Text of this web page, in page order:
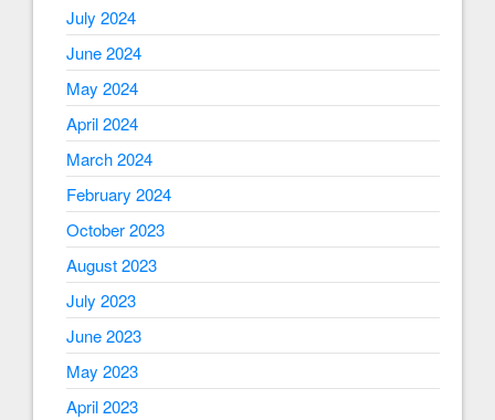
July 2024
June 2024
May 2024
April 2024
March 2024
February 2024
October 2023
August 2023
July 2023
June 2023
May 2023
April 2023